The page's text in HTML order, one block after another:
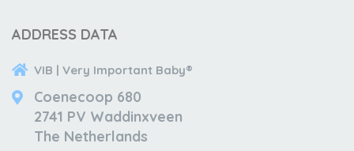
ADDRESS DATA
VIB | Very Important Baby®
Coenecoop 680
2741 PV Waddinxveen
The Netherlands